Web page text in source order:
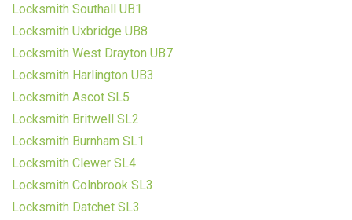
Locksmith Southall UB1
Locksmith Uxbridge UB8
Locksmith West Drayton UB7
Locksmith Harlington UB3
Locksmith Ascot SL5
Locksmith Britwell SL2
Locksmith Burnham SL1
Locksmith Clewer SL4
Locksmith Colnbrook SL3
Locksmith Datchet SL3